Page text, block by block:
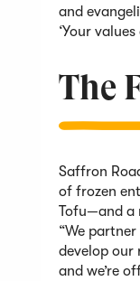
and
‘Your
The
Saffron
of frozen
Tofu—and a
“We
develop our
and we’re